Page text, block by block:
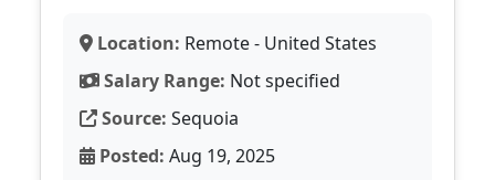
Location: Remote - United States
Salary Range: Not specified
Source: Sequoia
Posted: Aug 19, 2025